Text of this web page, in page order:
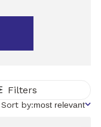
Filters
Sort
Sort by:most relevant